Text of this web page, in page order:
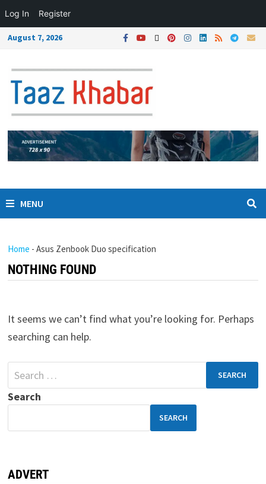
Log In Register
August 7, 2026
MENU
Home -Asus Zenbook Duo specification
NOTHING FOUND
It seems we can’t find what you’re looking for. Perhaps
searching can help.
Search
SEARCH
ADVERT